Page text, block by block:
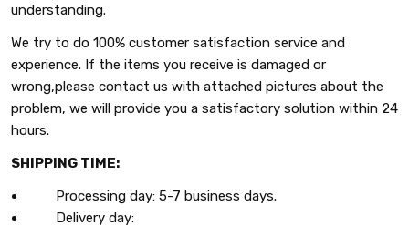
understanding.
We try to do 100% customer satisfaction service and
experience. If the items you receive is damaged or
wrong,please contact us with attached pictures about the
problem, we will provide you a satisfactory solution within 24
hours.
SHIPPING TIME:
Processing day: 5-7 business days.
Delivery day: